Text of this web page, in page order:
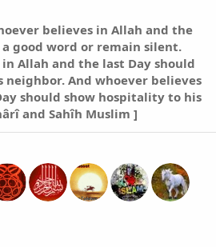
believes in Allah and the
a good word or remain silent.
Allah and the last Day should
And whoever believes
should show hospitality to his
and Sahîh Muslim ]